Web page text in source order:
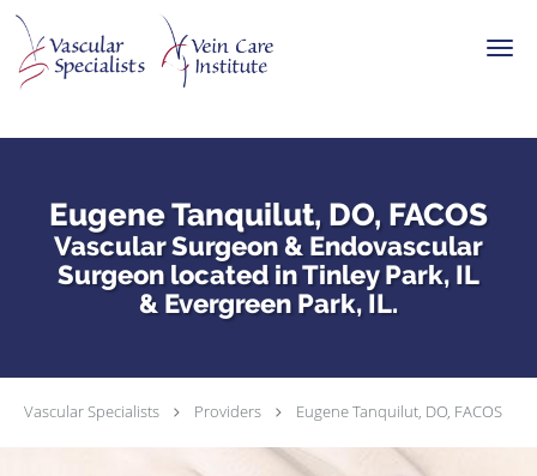
Skip to main content
Eugene Tanquilut, DO, FACOS
Vascular Surgeon & Endovascular
Surgeon located in Tinley Park, IL
& Evergreen Park, IL.
Vascular Specialists Providers Eugene Tanquilut, DO, FACOS